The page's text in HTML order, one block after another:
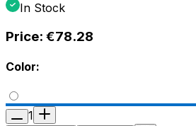
In Stock
Price: €78.28
Color:
1